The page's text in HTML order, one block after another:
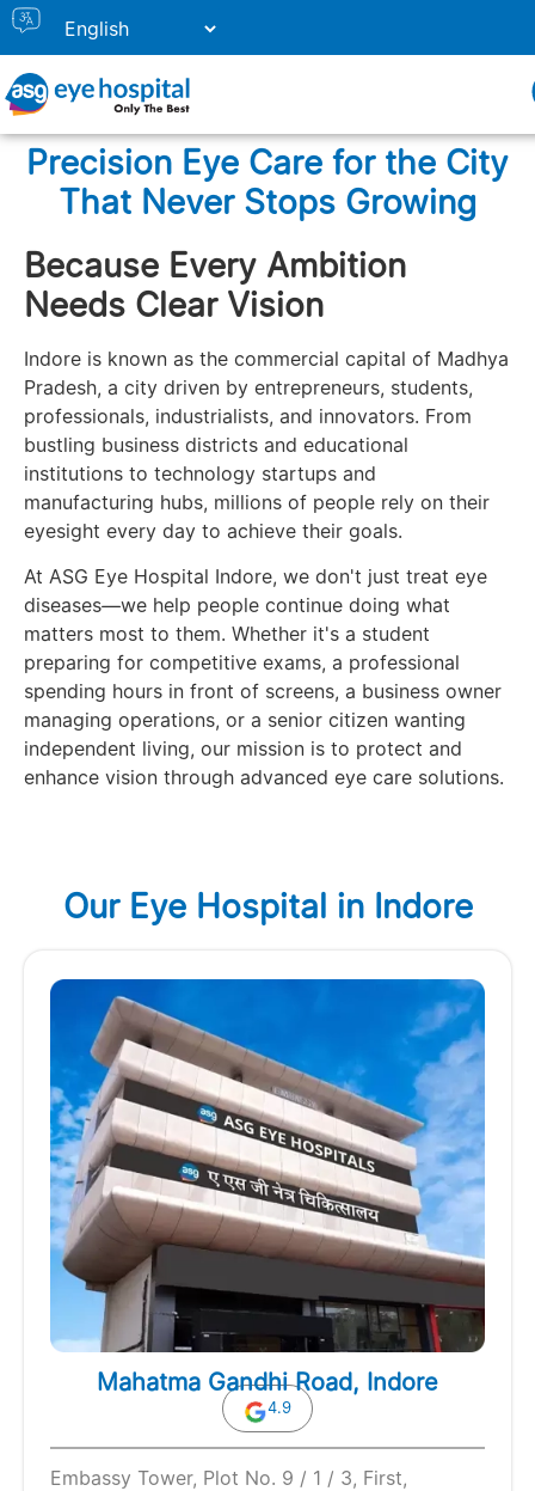
Precision Eye Care for the City
That Never Stops Growing
Because Every Ambition
Needs Clear Vision
Indore is known as the commercial capital of Madhya
Pradesh, a city driven by entrepreneurs, students,
professionals, industrialists, and innovators. From
bustling business districts and educational
institutions to technology startups and
manufacturing hubs, millions of people rely on their
eyesight every day to achieve their goals.
At ASG Eye Hospital Indore, we don't just treat eye
diseases—we help people continue doing what
matters most to them. Whether it's a student
preparing for competitive exams, a professional
spending hours in front of screens, a business owner
managing operations, or a senior citizen wanting
independent living, our mission is to protect and
enhance vision through advanced eye care solutions.
Our Eye Hospital in Indore
Mahatma Gandhi Road, Indore
4.9
Embassy Tower, Plot No. 9 / 1 / 3, First,